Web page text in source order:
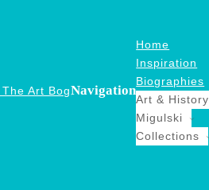
Art BogNavigation
Home
Inspiration
Biographies
Art & History
Migulski
Collections